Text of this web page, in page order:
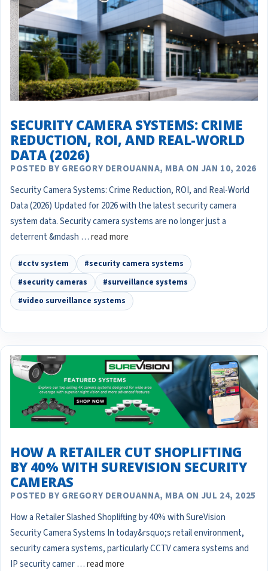
SECURITY CAMERA SYSTEMS: CRIME
REDUCTION, ROI, AND REAL-WORLD
DATA (2026)
POSTED BY GREGORY DEROUANNA, MBA ON JAN 10, 2026
Security Camera Systems: Crime Reduction, ROI, and Real-World
Data (2026) Updated for 2026 with the latest security camera
system data. Security camera systems are no longer just a
deterrent &mdash …read more
#cctv system
#security camera systems
#security cameras
#surveillance systems
#video surveillance systems
HOW A RETAILER CUT SHOPLIFTING
BY 40% WITH SUREVISION SECURITY
CAMERAS
POSTED BY GREGORY DEROUANNA, MBA ON JUL 24, 2025
How a Retailer Slashed Shoplifting by 40% with SureVision
Security Camera Systems In today&rsquo;s retail environment,
security camera systems, particularly CCTV camera systems and
IP security camer …read more